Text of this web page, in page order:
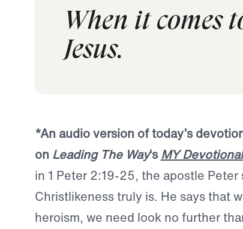
When it comes
Jesus.
*An audio version of today’s
on Leading The Way‘sMY Devotional
in 1 Peter 2:19-25, the apostle Peter
Christlikeness truly is. He says that
heroism, we need look no further